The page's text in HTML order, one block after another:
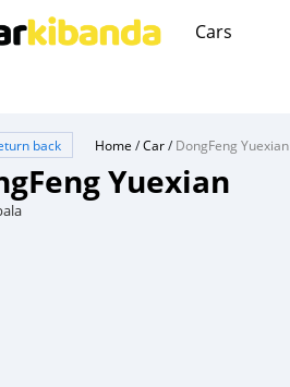
Cars
back Home /Car/DongFeng Yuexian
Yuexian